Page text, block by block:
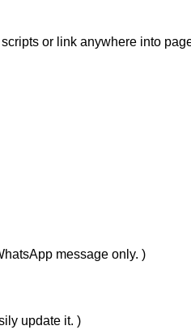
or link anywhere into
message only. )
update it. )